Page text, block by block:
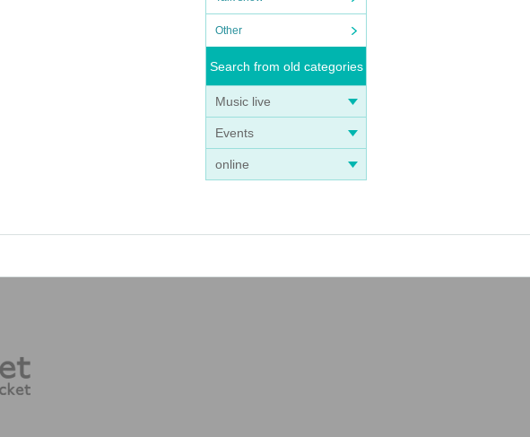
Other
Search from old categories
Music live
Events
online